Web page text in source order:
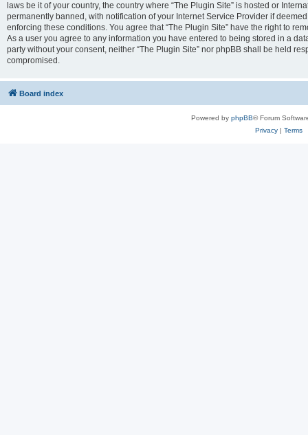
laws be it of your country, the country where “The Plugin Site” is hosted or
permanently banned, with notification of your Internet Service Provider if
enforcing these conditions. You agree that “The Plugin Site” have the right to
As a user you agree to any information you have entered to being stored in a
party without your consent, neither “The Plugin Site” nor phpBB shall be held
compromised.
Board index
Powered by phpBB® Forum
Privacy| Terms